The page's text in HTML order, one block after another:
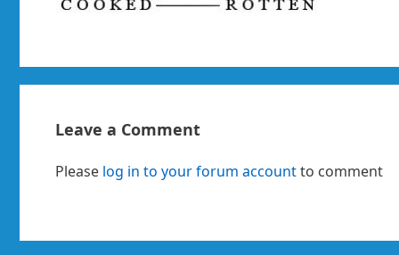
Leave a Comment
Please log in to your forum accountto comment